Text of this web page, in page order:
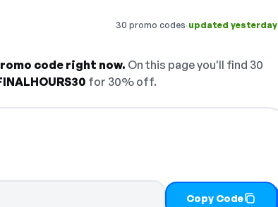
30 promo codes·updated yesterday
code right now. On this page you'll find 30
for 30% off.
Copy Code